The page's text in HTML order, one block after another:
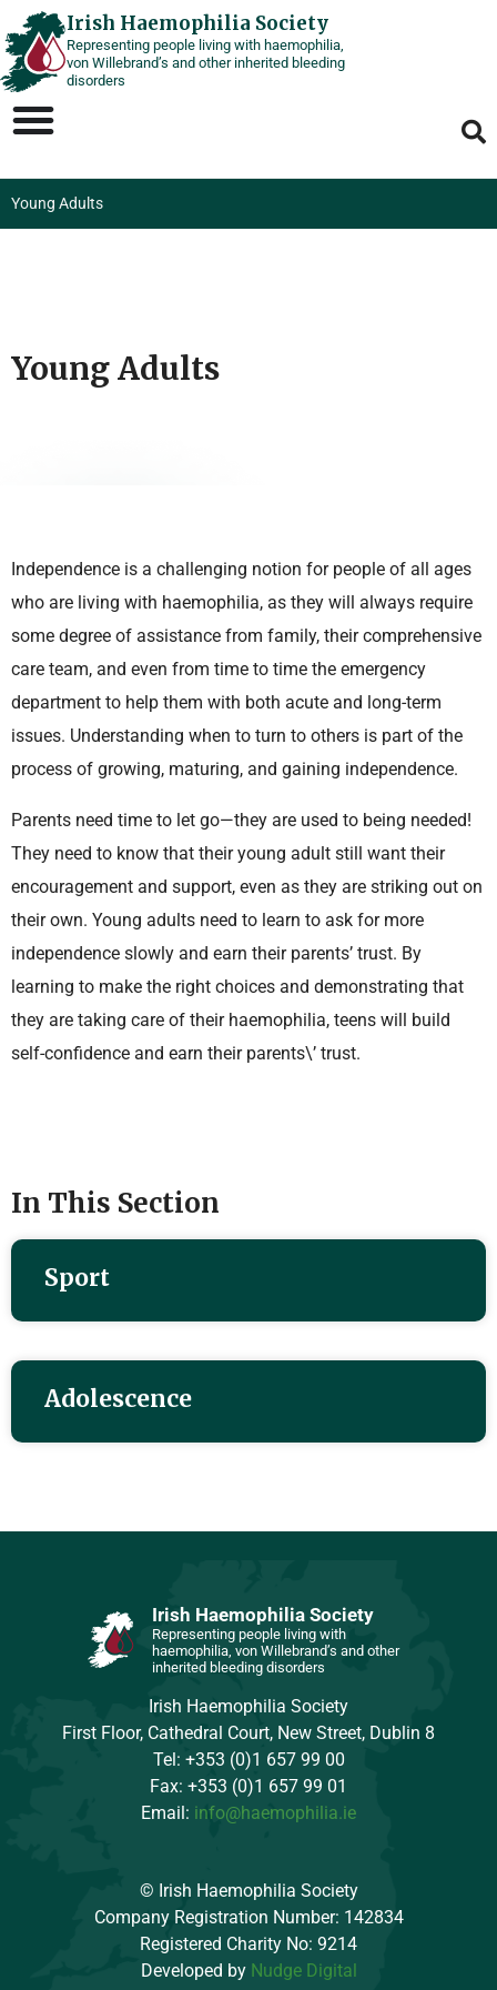
Skip
to
content
Irish Haemophilia Society
Representing people living with haemophilia,
von Willebrand’s and other inherited bleeding
disorders
Young Adults
Young Adults
Independence is a challenging notion for people of all ages
who are living with haemophilia, as they will always require
some degree of assistance from family, their comprehensive
care team, and even from time to time the emergency
department to help them with both acute and long-term
issues. Understanding when to turn to others is part of the
process of growing, maturing, and gaining independence.
Parents need time to let go—they are used to being needed!
They need to know that their young adult still want their
encouragement and support, even as they are striking out on
their own. Young adults need to learn to ask for more
independence slowly and earn their parents’ trust. By
learning to make the right choices and demonstrating that
they are taking care of their haemophilia, teens will build
self-confidence and earn their parents\’ trust.
In This Section
Sport
Adolescence
Irish Haemophilia Society
Representing people living with
haemophilia, von Willebrand’s and other
inherited bleeding disorders
Irish Haemophilia Society
First Floor, Cathedral Court, New Street, Dublin 8
Tel: +353 (0)1 657 99 00
Fax: +353 (0)1 657 99 01
Email: info@haemophilia.ie
© Irish Haemophilia Society
Company Registration Number: 142834
Registered Charity No: 9214
Developed by Nudge Digital